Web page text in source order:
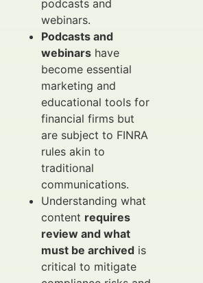
podcasts and
webinars.
Podcasts and
webinars have
become essential
marketing and
educational tools for
financial firms but
are subject to FINRA
rules akin to
traditional
communications.
Understanding what
content requires
review and what
must be archived is
critical to mitigate